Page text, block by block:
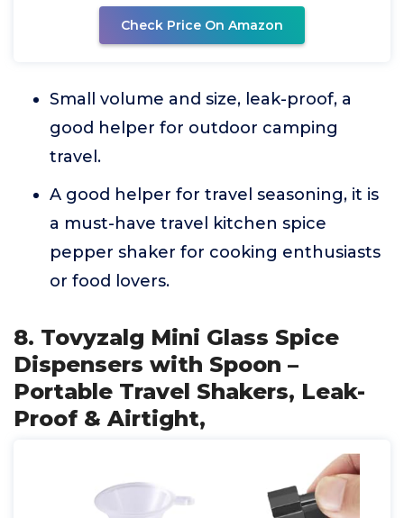
Check Price On Amazon
Small volume and size, leak-proof, a
good helper for outdoor camping
travel.
A good helper for travel seasoning, it is
a must-have travel kitchen spice
pepper shaker for cooking enthusiasts
or food lovers.
8. Tovyzalg Mini Glass Spice
Dispensers with Spoon –
Portable Travel Shakers, Leak-
Proof & Airtight,